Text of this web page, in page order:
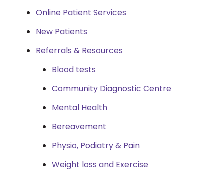
Online Patient Services
New Patients
Referrals & Resources
Blood tests
Community Diagnostic Centre
Mental Health
Bereavement
Physio, Podiatry & Pain
Weight loss and Exercise